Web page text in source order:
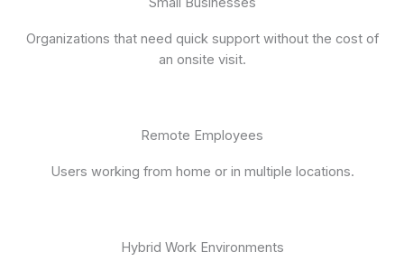
Organizations that need quick support without the cost of
an onsite visit.
Remote Employees
Users working from home or in multiple locations.
Hybrid Work Environments